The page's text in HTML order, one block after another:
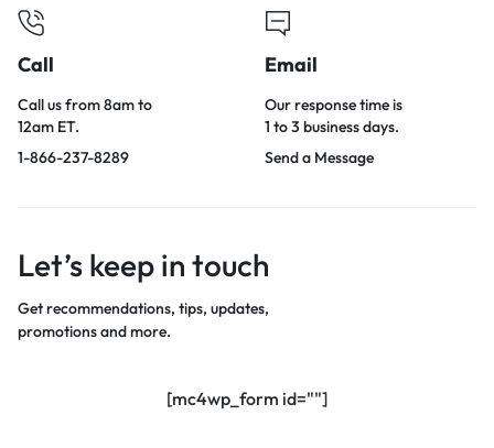
Call
Call us from 8am to
12am ET.
1-866-237-8289
Email
Our response time is
1 to 3 business days.
Send a Message
Let’s keep in touch
Get recommendations, tips, updates,
promotions and more.
[mc4wp_form id=""]